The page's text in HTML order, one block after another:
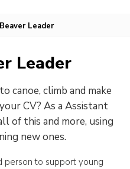
Leader
Leader
canoe, climb and make
CV? As a Assistant
of this and more, using
new ones.
person to support young